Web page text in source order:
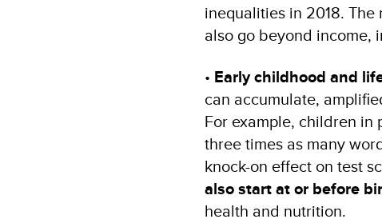
inequalities in 2018.
also go beyond income,
• Early childhood and
can accumulate,
For example, children in
three times as many
knock-on effect on test
also start at or before
health and nutrition.